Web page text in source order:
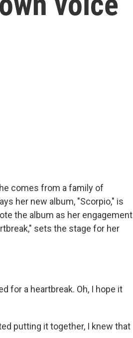
comes from a family of
her new album, "Scorpio," is
the album as her engagement
sets the stage for her
for a heartbreak. Oh, I hope it
putting it together, I knew that